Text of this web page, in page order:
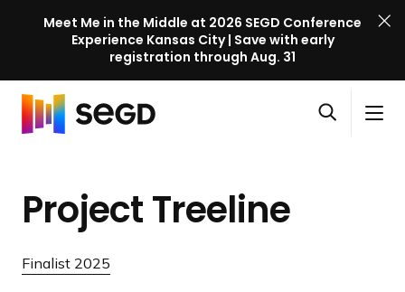
Meet Me in the Middle at 2026 SEGD Conference
Experience Kansas City | Save with early
registration through Aug. 31
S
n
Skip to content
m
S
C
Project Treeline
Finalist 2025